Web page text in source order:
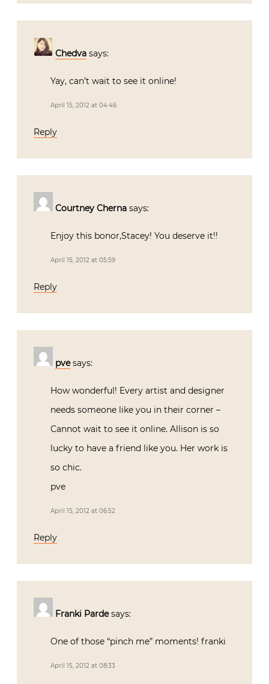
Chedva says:
Yay, can’t wait to see it online!
April 15, 2012 at 04:46
Reply
Courtney Cherna says:
Enjoy this bonor,Stacey! You deserve it!!
April 15, 2012 at 05:59
Reply
pve says:
How wonderful! Every artist and designer
needs someone like you in their corner –
Cannot wait to see it online. Allison is so
lucky to have a friend like you. Her work is
so chic.
pve
April 15, 2012 at 06:52
Reply
Franki Parde says:
One of those “pinch me” moments! franki
April 15, 2012 at 08:33